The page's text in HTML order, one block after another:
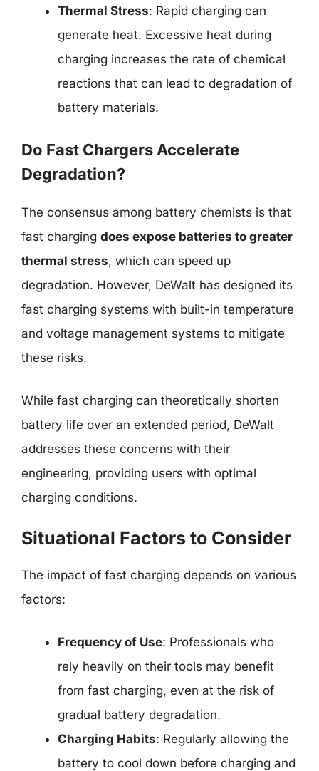
Thermal Stress: Rapid charging can
generate heat. Excessive heat during
charging increases the rate of chemical
reactions that can lead to degradation of
battery materials.
Do Fast Chargers Accelerate
Degradation?
The consensus among battery chemists is that
fast charging does expose batteries to greater
thermal stress, which can speed up
degradation. However, DeWalt has designed its
fast charging systems with built-in temperature
and voltage management systems to mitigate
these risks.
While fast charging can theoretically shorten
battery life over an extended period, DeWalt
addresses these concerns with their
engineering, providing users with optimal
charging conditions.
Situational Factors to Consider
The impact of fast charging depends on various
factors:
Frequency of Use: Professionals who
rely heavily on their tools may benefit
from fast charging, even at the risk of
gradual battery degradation.
Charging Habits: Regularly allowing the
battery to cool down before charging and